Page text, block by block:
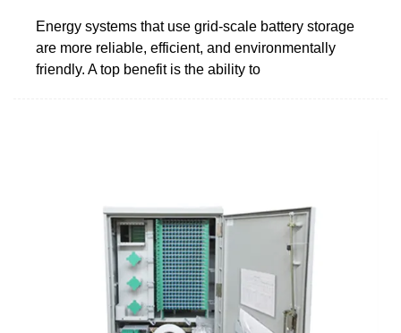
Energy systems that use grid-scale battery storage
are more reliable, efficient, and environmentally
friendly. A top benefit is the ability to